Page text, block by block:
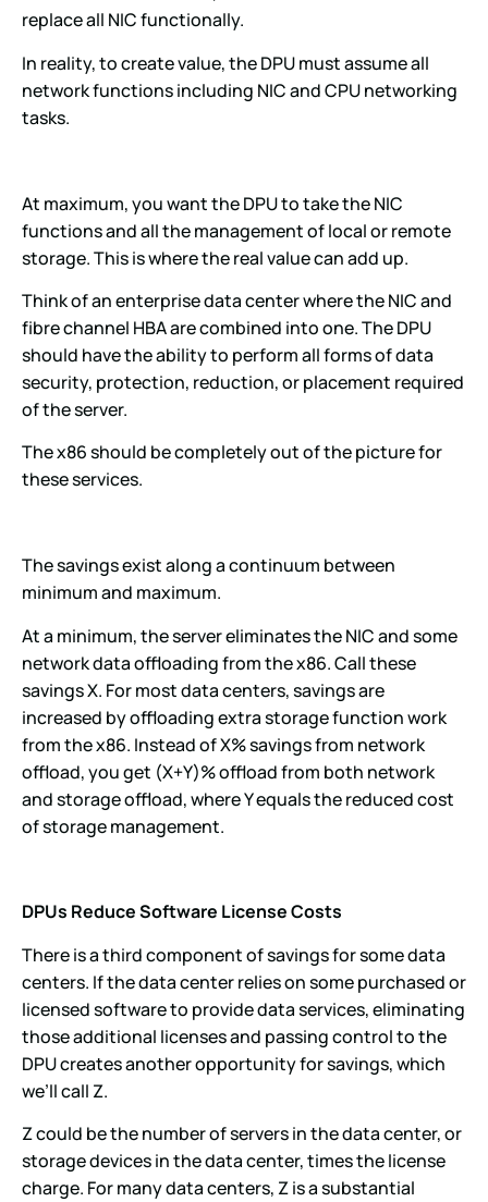
replace all NIC functionally.
In reality, to create value, the DPU must assume all
network functions including NIC and CPU networking
tasks.
At maximum, you want the DPU to take the NIC
functions and all the management of local or remote
storage. This is where the real value can add up.
Think of an enterprise data center where the NIC and
fibre channel HBA are combined into one. The DPU
should have the ability to perform all forms of data
security, protection, reduction, or placement required
of the server.
The x86 should be completely out of the picture for
these services.
The savings exist along a continuum between
minimum and maximum.
At a minimum, the server eliminates the NIC and some
network data offloading from the x86. Call these
savings X. For most data centers, savings are
increased by offloading extra storage function work
from the x86. Instead of X% savings from network
offload, you get (X+Y)% offload from both network
and storage offload, where Y equals the reduced cost
of storage management.
DPUs Reduce Software License Costs
There is a third component of savings for some data
centers. If the data center relies on some purchased or
licensed software to provide data services, eliminating
those additional licenses and passing control to the
DPU creates another opportunity for savings, which
we’ll call Z.
Z could be the number of servers in the data center, or
storage devices in the data center, times the license
charge. For many data centers, Z is a substantial